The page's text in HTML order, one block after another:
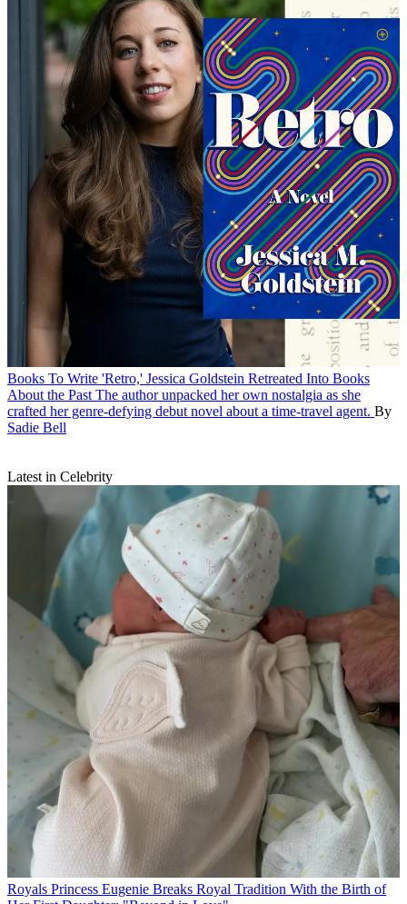
Books To Write 'Retro,' Jessica Goldstein Retreated Into Books
About the Past The author unpacked her own nostalgia as she
crafted her genre-defying debut novel about a time-travel agent. By
Sadie Bell
Latest in Celebrity
Royals Princess Eugenie Breaks Royal Tradition With the Birth of